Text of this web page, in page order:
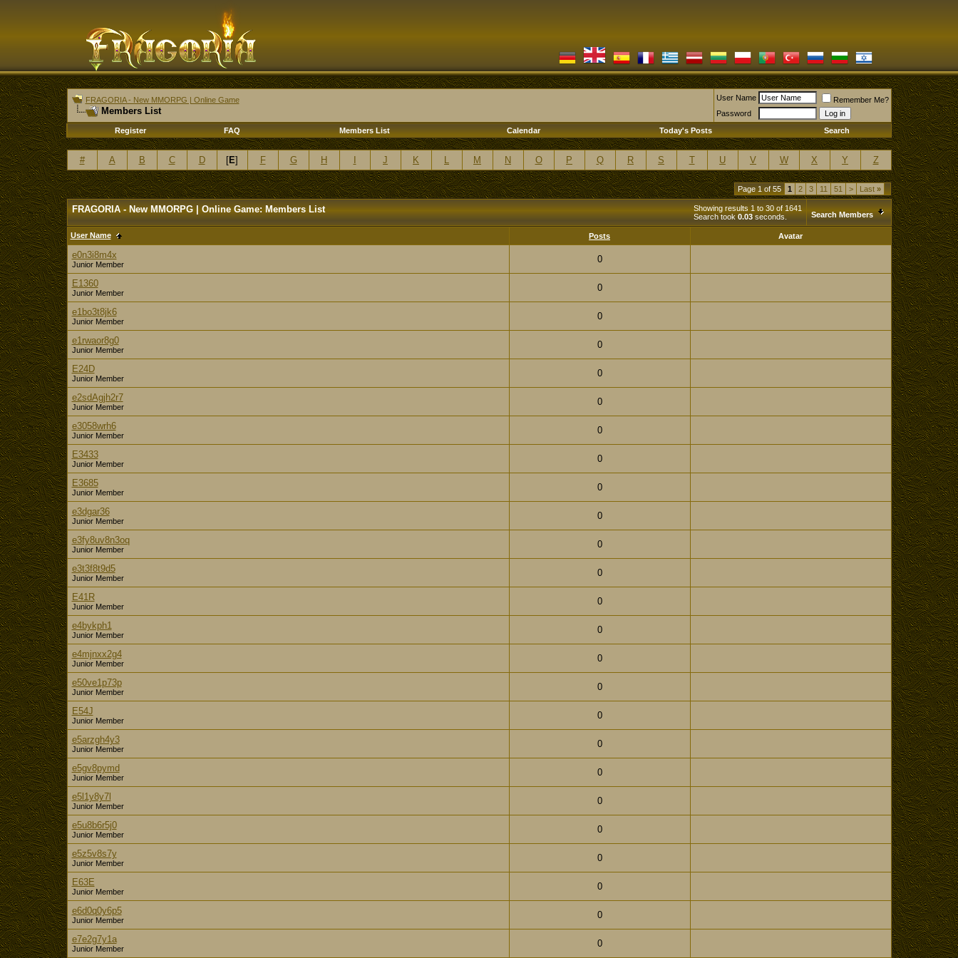
FRAGORIA - New MMORPG | Online Game
Members List
User Name
Remember Me?
Password
Register
FAQ Members List Calendar Today's Posts Search
# A B C D [E] F G H J K L M N O P Q R S T U V W X Y Z
Page 1 of 55 1 2 3 11 51 > Last»
Showing results 1 to 30 of 1641
Search took 0.03seconds.
FRAGORIA - New MMORPG | Online Game: Members List Search Members
User Name Posts Avatar
e0n3i8m4x
Junior Member 0
E1360
Junior Member 0
e1bo3t8jk6
Junior Member 0
e1rwaor8g0
Junior Member 0
E24D
Junior Member 0
e2sdAgjh2r7
Junior Member 0
e3058wrh6
Junior Member 0
E3433
Junior Member 0
E3685
Junior Member 0
e3dgar36
Junior Member 0
e3fy8uv8n3oq
Junior Member 0
e3t3f8t9d5
Junior Member 0
E41R
Junior Member 0
e4bykph1
Junior Member 0
e4mjnxx2g4
Junior Member 0
e50ve1p73p
Junior Member 0
E54J
Junior Member 0
e5arzgh4y3
Junior Member 0
e5gv8pymd
Junior Member 0
e5l1y8y7l
Junior Member 0
e5u8b6r5j0
Junior Member 0
e5z5v8s7y
Junior Member 0
E63E
Junior Member 0
e6d0q0y6p5
Junior Member 0
e7e2g7y1a
Junior Member 0